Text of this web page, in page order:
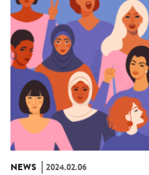
NEWS 2024.02.06